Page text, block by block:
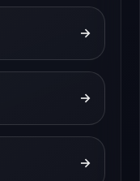
→
→
→